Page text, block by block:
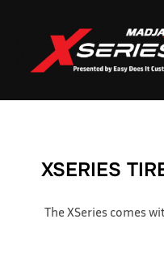
XSERIES
The XSeries comes